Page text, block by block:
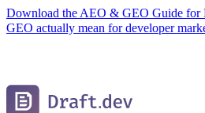
Download the AEO & GEO Guide
GEO actually mean for developer